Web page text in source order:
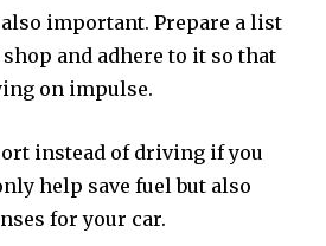
important. Prepare a list
and adhere to it so that
on impulse.
instead of driving if you
help save fuel but also
for your car.